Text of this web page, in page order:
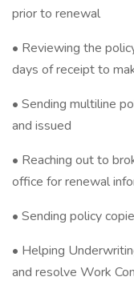
prior to renewal
• Reviewing the
days of receipt to
• Sending multiline
and issued
• Reaching out to
office for renewal
• Sending policy
• Helping
and resolve Work